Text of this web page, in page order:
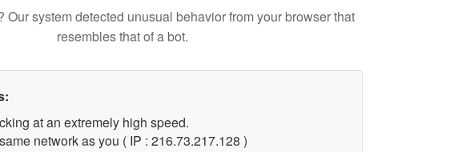
Our system detected unusual behavior from your browser that
resembles that of a bot.
at an extremely high speed.
network as you ( IP : 216.73.217.128 )